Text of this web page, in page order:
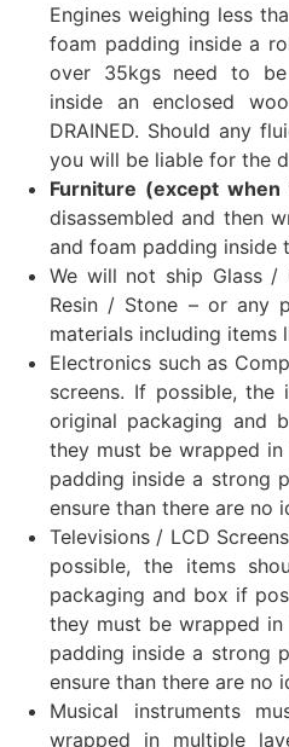
Engines weighing less
foam padding inside a
over 35kgs need to
inside an enclosed
DRAINED. Should any
you will be liable for the
Furniture (except when
disassembled and then
and foam padding inside
We will not ship Glass /
Resin / Stone – or any
materials including items
Electronics such as
screens. If possible,
original packaging and
they must be wrapped
padding inside a strong
ensure than there are no
Televisions / LCD
possible, the items
packaging and box if
they must be wrapped
padding inside a strong
ensure than there are no
Musical instruments
wrapped in multiple